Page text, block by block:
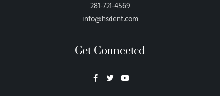
281-721-4569
info@hsdent.com
Get Connected